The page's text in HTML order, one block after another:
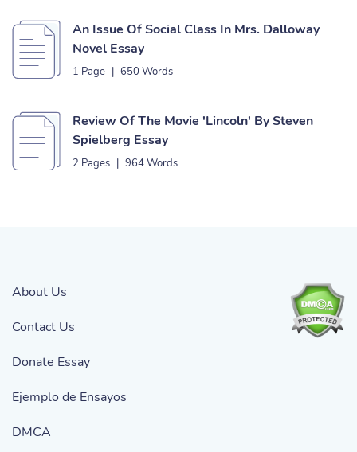
An Issue Of Social Class In Mrs. Dalloway
Novel Essay
1 Page | 650 Words
Review Of The Movie 'Lincoln' By Steven
Spielberg Essay
2 Pages | 964 Words
About Us
Contact Us
Donate Essay
Ejemplo de Ensayos
DMCA